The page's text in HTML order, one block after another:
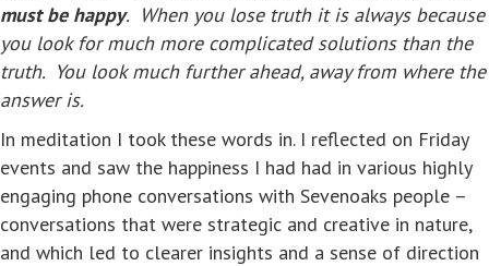
must be happy. When you lose truth it is always because
you look for much more complicated solutions than the
truth. You look much further ahead, away from where the
answer is.
In meditation I took these words in. I reflected on Friday
events and saw the happiness I had had in various highly
engaging phone conversations with Sevenoaks people –
conversations that were strategic and creative in nature,
and which led to clearer insights and a sense of direction